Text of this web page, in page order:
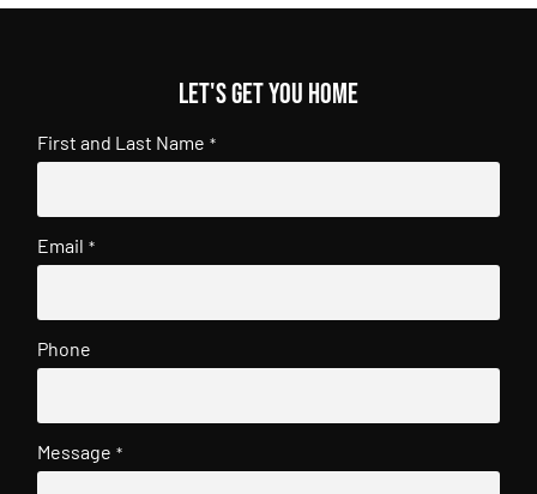
Let's get you home
First and Last Name *
Email *
Phone
Message *